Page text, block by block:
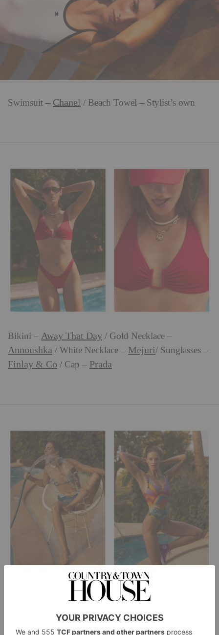
Swimsuit – Chanel / Beach Towel – Stylist’s own
Bikini – Away That Day / Gold Necklace –
Annoushka / White Necklace – Mejuri/ Sunglasses –
Finlay & Co / Cap – Prada
Borgo de Nor x Talia Collins
Levi’s/ Belly Chain –Sam Ubhi
Right:Swimsuit –Stella McCartney/ Necklaces –